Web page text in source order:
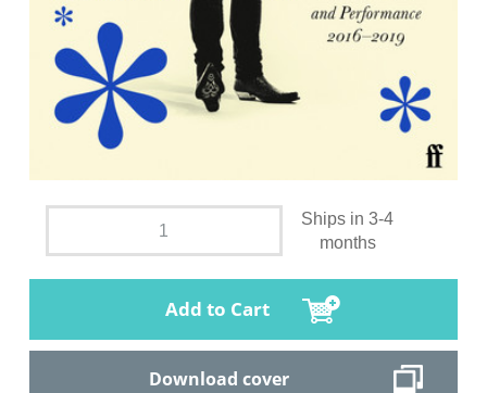
Ships in 3-4
months
Add to Cart
Download cover